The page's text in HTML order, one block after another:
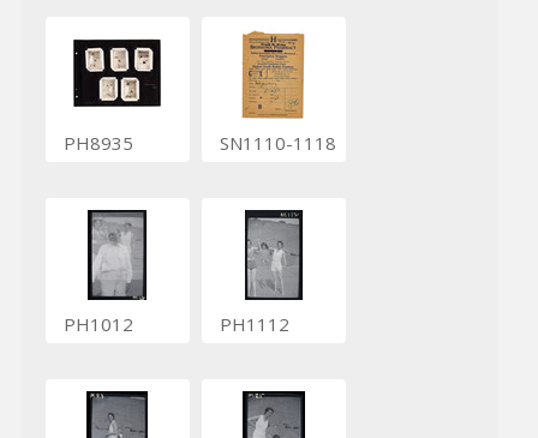
PH8935 SN1110-1118
PH1012 PH1112